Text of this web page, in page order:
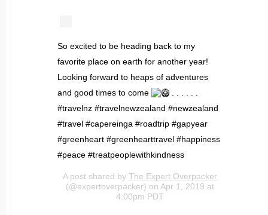
So excited to be heading back to my
favorite place on earth for another year!
Looking forward to heaps of adventures
and good times to come
#travelnz #travelnewzealand #newzealand
#travel #capereinga #roadtrip #gapyear
#greenheart #greenhearttravel #happiness
#peace #treatpeoplewithkindness
A post shared by The Expert Overpacker
(@expertoverpacker) on Apr 1, 2019 at
4:00pm PDT